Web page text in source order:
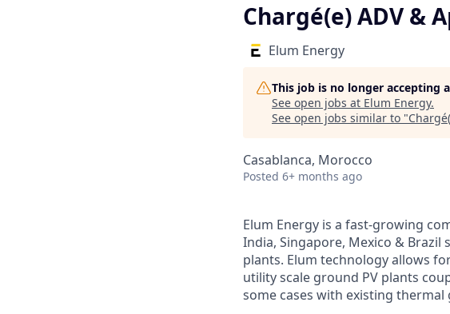
Chargé(e) ADV &
Elum Energy
This job is no longer accepting
See open jobs at Elum Energy.
See open jobs similar to "
Casablanca, Morocco
Posted 6+ months ago
Elum Energy is a fast-growing
India, Singapore, Mexico &
plants. Elum technology allows
utility scale ground PV plants
some cases with existing